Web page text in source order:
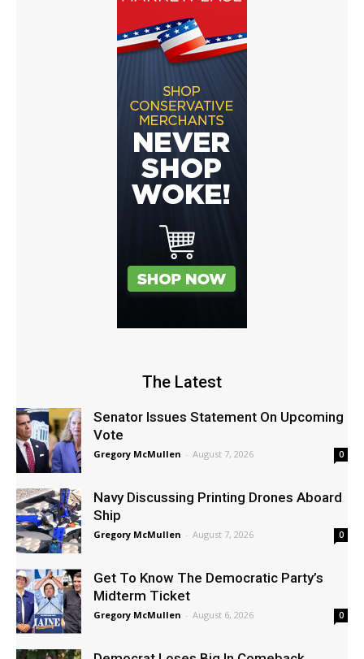
The Latest
Senator Issues Statement On Upcoming
Vote
Gregory McMullen - August 7, 2026 0
Navy Discussing Printing Drones Aboard
Ship
Gregory McMullen - August 7, 2026 0
Get To Know The Democratic Party’s
Midterm Ticket
Gregory McMullen - August 6, 2026 0